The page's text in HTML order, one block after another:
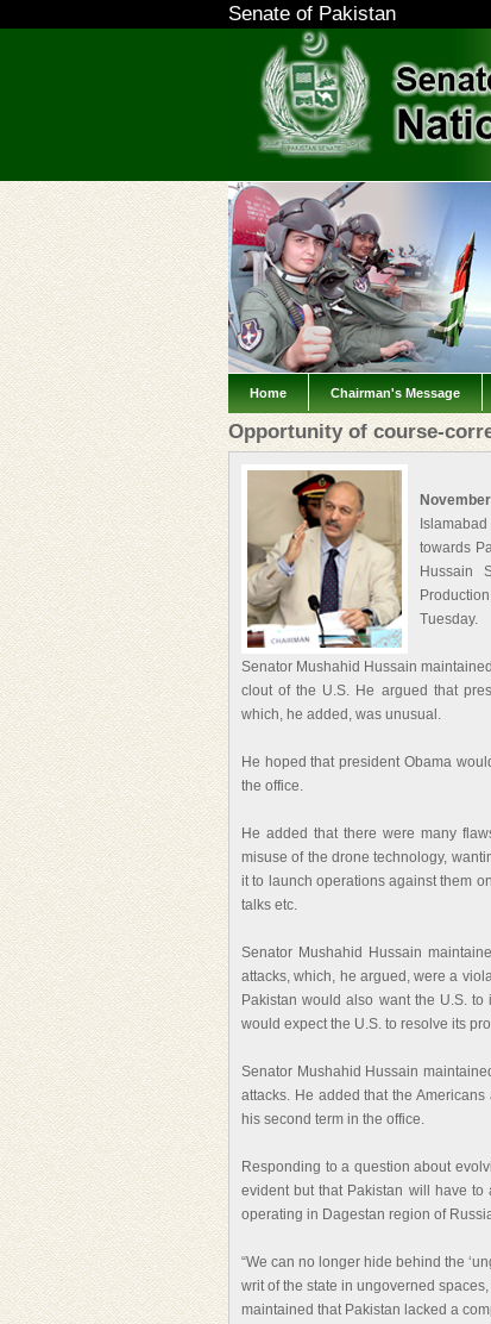
Senate of Pakistan
Home Chairman's Message
Opportunity of course-
towards
Hussain
Tuesday.
Senator Mushahid Hussain
clout of the U.S. He argued that
which, he added, was unusual.
He hoped that president Obama
the office.
He added that there were many
misuse of the drone technology,
it to launch operations against them
talks etc.
Senator Mushahid Hussain
attacks, which, he argued, were a
Pakistan would also want the U.S.
would expect the U.S. to resolve its
Senator Mushahid Hussain
attacks. He added that the
his second term in the office.
Responding to a question about
evident but that Pakistan will have
operating in Dagestan region of
“We can no longer hide behind the
writ of the state in ungoverned
maintained that Pakistan lacked a